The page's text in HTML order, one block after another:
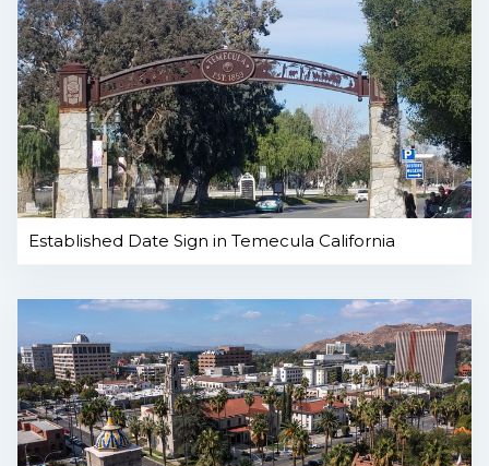
Established Date Sign in Temecula California